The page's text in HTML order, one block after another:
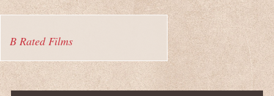
B Rated Films